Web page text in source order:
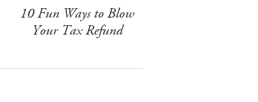
10 Fun Ways to Blow
Your Tax Refund